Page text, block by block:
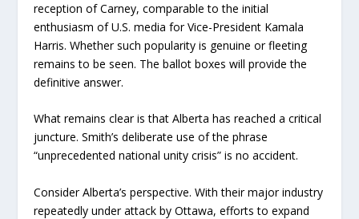
reception of Carney, comparable to the initial
enthusiasm of U.S. media for Vice-President Kamala
Harris. Whether such popularity is genuine or fleeting
remains to be seen. The ballot boxes will provide the
definitive answer.
What remains clear is that Alberta has reached a critical
juncture. Smith’s deliberate use of the phrase
“unprecedented national unity crisis” is no accident.
Consider Alberta’s perspective. With their major industry
repeatedly under attack by Ottawa, efforts to expand